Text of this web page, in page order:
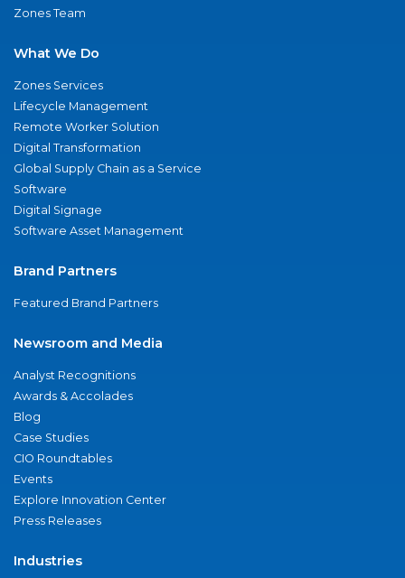
Zones Team
What We Do
Zones Services
Lifecycle Management
Remote Worker Solution
Digital Transformation
Global Supply Chain as a Service
Software
Digital Signage
Software Asset Management
Brand Partners
Featured Brand Partners
Newsroom and Media
Analyst Recognitions
Awards & Accolades
Blog
Case Studies
CIO Roundtables
Events
Explore Innovation Center
Press Releases
Industries